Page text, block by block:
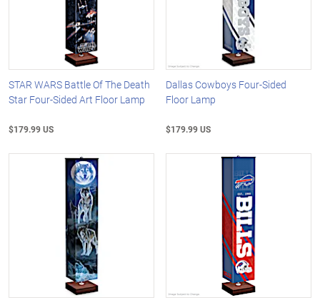
STAR WARS Battle Of The Death
Star Four-Sided Art Floor Lamp
$179.99 US
Dallas Cowboys Four-Sided
Floor Lamp
$179.99 US